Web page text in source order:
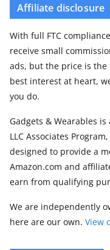
Affiliate disclosure
With full FTC
receive small
ads, but the price is the
best interest at heart,
you do.
Gadgets & Wearables
LLC Associates
designed to provide a
Amazon.com and
earn from qualifying
We are independently
here are our own. View